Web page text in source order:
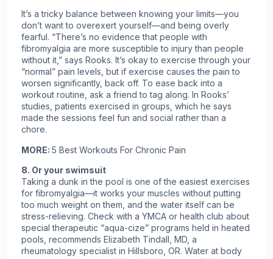
It’s a tricky balance between knowing your limits—you
don’t want to overexert yourself—and being overly
fearful. “There’s no evidence that people with
fibromyalgia are more susceptible to injury than people
without it,” says Rooks. It’s okay to exercise through your
“normal” pain levels, but if exercise causes the pain to
worsen significantly, back off. To ease back into a
workout routine, ask a friend to tag along. In Rooks’
studies, patients exercised in groups, which he says
made the sessions feel fun and social rather than a
chore.
MORE: 5 Best Workouts For Chronic Pain
8. Or your swimsuit
Taking a dunk in the pool is one of the easiest exercises
for fibromyalgia—it works your muscles without putting
too much weight on them, and the water itself can be
stress-relieving. Check with a YMCA or health club about
special therapeutic “aqua-cize” programs held in heated
pools, recommends Elizabeth Tindall, MD, a
rheumatology specialist in Hillsboro, OR. Water at body